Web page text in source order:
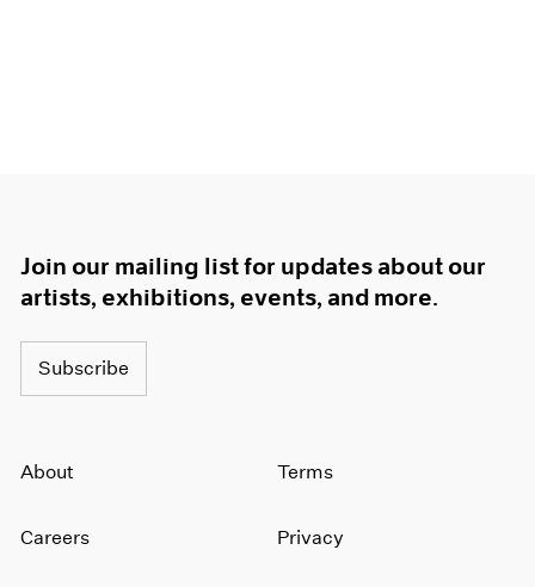
Join our mailing list for updates about our
artists, exhibitions, events, and more.
Subscribe
About
Careers
Terms
Privacy